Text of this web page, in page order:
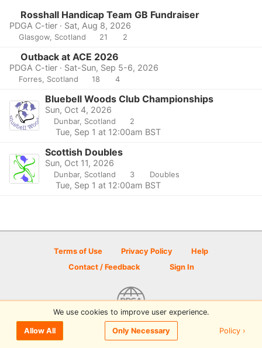
Rosshall Handicap Team GB Fundraiser
PDGA C-tier · Sat, Aug 8, 2026
Glasgow, Scotland 21 2
Outback at ACE 2026
PDGA C-tier · Sat-Sun, Sep 5-6, 2026
Forres, Scotland 18 4
Bluebell Woods Club Championships
Sun, Oct 4, 2026
Dunbar, Scotland 2
Tue, Sep 1 at 12:00am BST
Scottish Doubles
Sun, Oct 11, 2026
Dunbar, Scotland 3 Doubles
Tue, Sep 1 at 12:00am BST
Terms of Use Privacy Policy
Help
Contact / Feedback
Sign In
© 2026 Disc Golf Scene powered by PDGA
We use cookies to improve user experience.
Allow All Only Necessary Policy ›